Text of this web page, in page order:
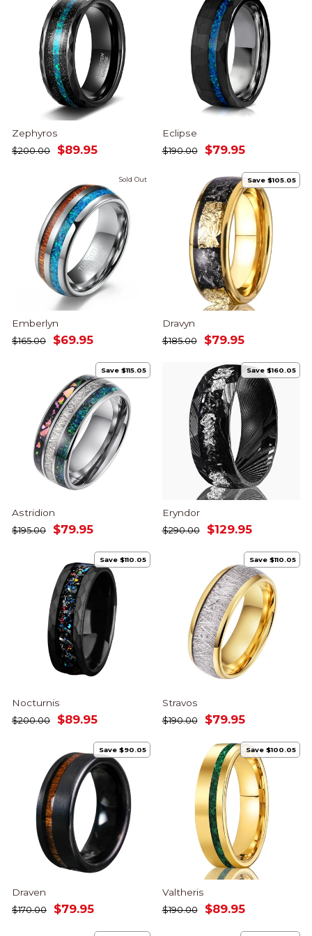
Zephyros
Regular
$200.00
Sale
$89.95
Eclipse
Regular
$190.00
Sale
$79.95
Sold Out
Emberlyn
Regular
$165.00
Sale
$69.95
Save $105.05
Dravyn
Regular
$185.00
Sale
$79.95
Save $115.05
Astridion
Regular
$195.00
Sale
$79.95
Save $160.05
Eryndor
Regular
$290.00
Sale
$129.95
Save $110.05
Nocturnis
Regular
$200.00
Sale
$89.95
Save $110.05
Stravos
Regular
$190.00
Sale
$79.95
Save $90.05
Draven
Regular
$170.00
Sale
$79.95
Save $100.05
Valtheris
Regular
$190.00
Sale
$89.95